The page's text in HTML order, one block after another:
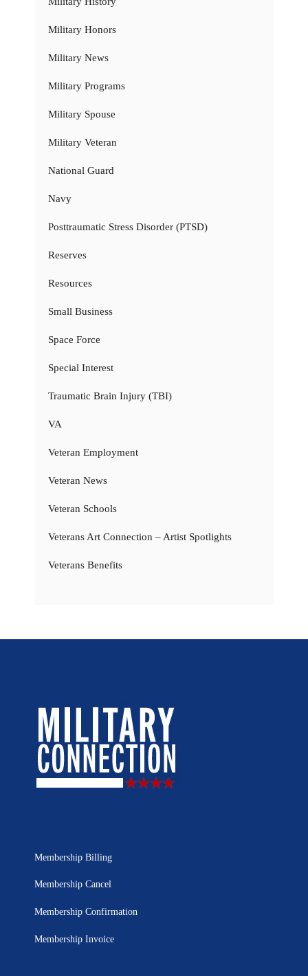
Military Honors
Military News
Military Programs
Military Spouse
Military Veteran
National Guard
Navy
Posttraumatic Stress Disorder (PTSD)
Reserves
Resources
Small Business
Space Force
Special Interest
Traumatic Brain Injury (TBI)
VA
Veteran Employment
Veteran News
Veteran Schools
Veterans Art Connection – Artist Spotlights
Veterans Benefits
Membership Billing
Membership Cancel
Membership Confirmation
Membership Invoice